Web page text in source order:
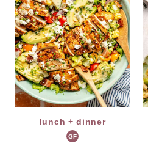
lunch + dinner
GF